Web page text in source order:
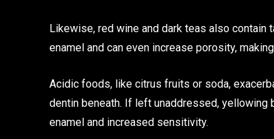
Likewise, red wine and dark teas also contain
enamel and can even increase porosity,
Acidic foods, like citrus fruits or soda,
dentin beneath. If left unaddressed,
enamel and increased sensitivity.